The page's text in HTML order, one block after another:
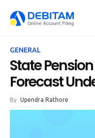
Services
About
Accounting
GENERAL
State
Forecast
By Upendra Rathore